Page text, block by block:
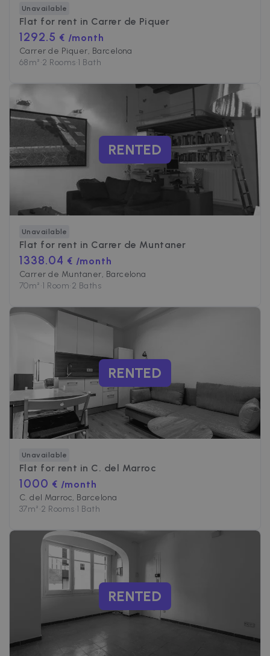
Unavailable
Flat for rent in Carrer de Piquer
1292.5 € /month
Carrer de Piquer, Barcelona
68m²•2 Rooms•1 Bath
RENTED
Unavailable
Flat for rent in Carrer de Muntaner
1338.04 € /month
Carrer de Muntaner, Barcelona
70m²•1 Room•2 Baths
RENTED
Unavailable
Flat for rent in C. del Marroc
1000 € /month
C. del Marroc, Barcelona
37m²•2 Rooms•1 Bath
RENTED